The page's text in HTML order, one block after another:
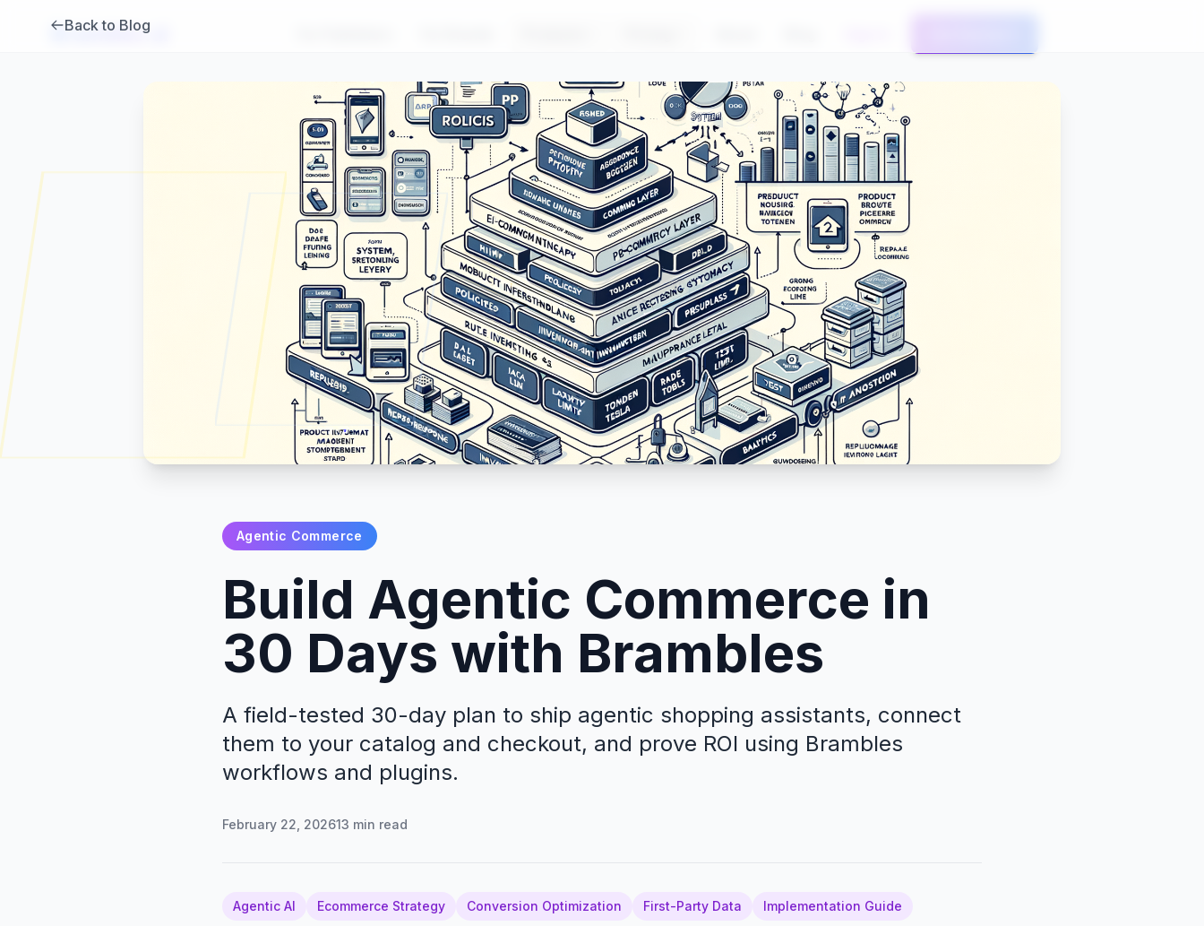
Brambles.
Back to Blog
Agentic Commerce
Build Agentic Commerce in
30 Days with Brambles
A field-tested 30-day plan to ship agentic shopping assistants, connect
them to your catalog and checkout, and prove ROI using Brambles
workflows and plugins.
February 22, 202613 min read
Agentic AI Ecommerce Strategy Conversion Optimization First-Party Data Implementation Guide